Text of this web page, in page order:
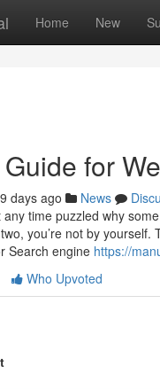
Home New
for
days ago News
any time puzzled why
you’re not by
Search engine https://
Who Upvoted